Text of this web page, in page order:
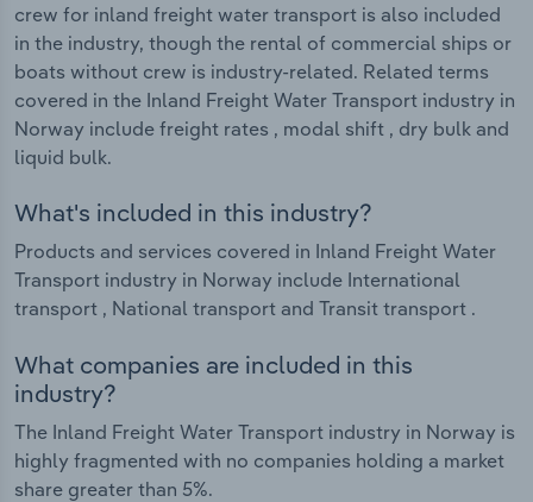
crew for inland freight water transport is also included
in the industry, though the rental of commercial ships or
boats without crew is industry-related. Related terms
covered in the Inland Freight Water Transport industry in
Norway include freight rates , modal shift , dry bulk and
liquid bulk.
What's included in this industry?
Products and services covered in Inland Freight Water
Transport industry in Norway include International
transport , National transport and Transit transport .
What companies are included in this
industry?
The Inland Freight Water Transport industry in Norway is
highly fragmented with no companies holding a market
share greater than 5%.